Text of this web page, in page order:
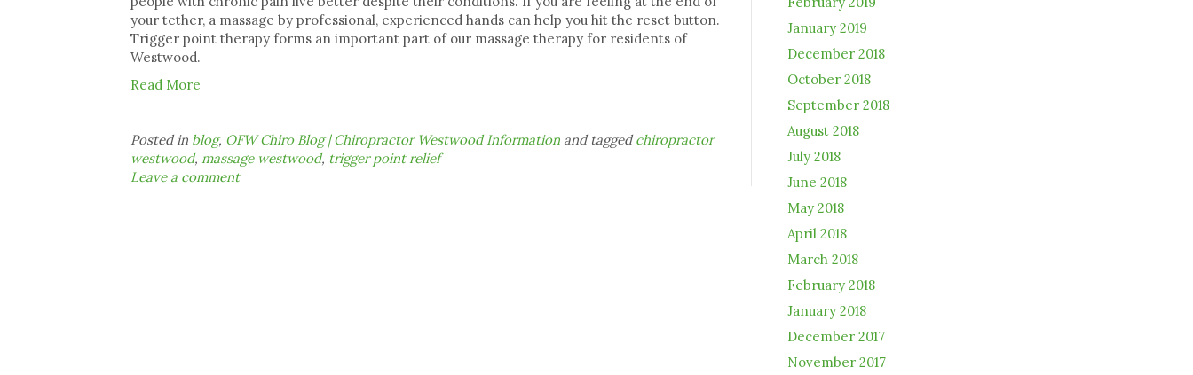
your tether, a massage by professional, experienced hands can help you hit the reset button.
Trigger point therapy forms an important part of our massage therapy for residents of
Westwood.
Read More
Posted in blog, OFW Chiro Blog | Chiropractor Westwood Information and taggedchiropractor
westwood, massage westwood, trigger point relief
Leave a comment
January 2019
December 2018
October 2018
September 2018
August 2018
July 2018
June 2018
May 2018
April 2018
March 2018
February 2018
January 2018
December 2017
November 2017